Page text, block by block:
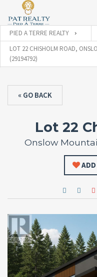
PIED A TERRE REALTY
LOT 22 CHISHOLM ROAD,
(29194792)
« GO BACK
Lot 22
Onslow